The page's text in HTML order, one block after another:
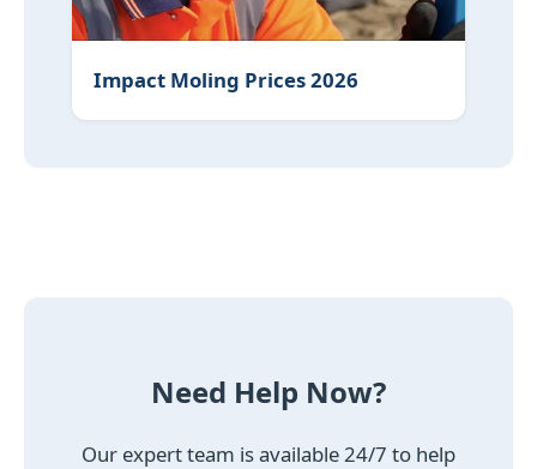
Impact Moling Prices 2026
Need Help Now?
Our expert team is available 24/7 to help